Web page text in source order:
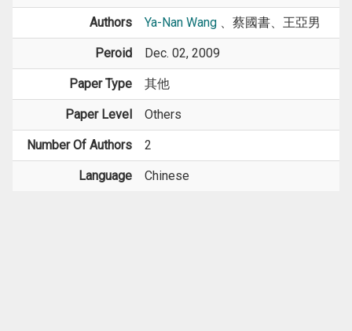
Authors Ya-Nan Wang 、蔡國書、王亞男
Peroid Dec. 02, 2009
Paper Type 其他
Paper Level Others
Number Of Authors 2
Language Chinese